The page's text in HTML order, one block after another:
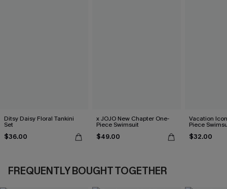
Ditsy Daisy Floral Tankini
Set
$36.00
x JOJO New Chapter One-
Piece Swimsuit
$49.00
Vacation
Piece
$32.00
FREQUENTLY BOUGHT TOGETHER